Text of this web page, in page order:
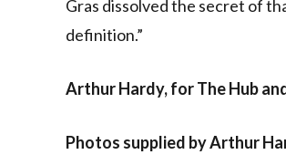
Gras dissolved the secret of
definition.”
Arthur Hardy, for The Hub
Photos supplied by Arthur